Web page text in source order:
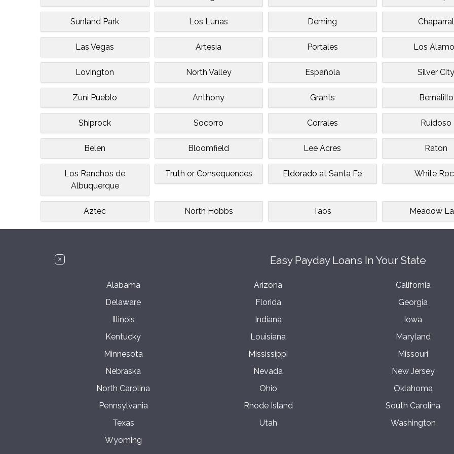
Sunland Park Los Lunas Deming Chaparral
Las Vegas Artesia Portales Los
Lovington North Valley Española Silver City
Zuni Pueblo Anthony Grants Bernalillo
Shiprock Socorro Corrales Ruidoso
Belen Bloomfield Lee Acres Raton
Los Ranchos de
Albuquerque
Truth or Consequences Eldorado at Santa Fe White
Aztec North Hobbs Taos Meadow
Easy Payday Loans In Your State
Alabama Arizona California
Delaware
Florida Georgia
Illinois
Indiana Iowa
Kentucky
Louisiana Maryland
Minnesota
Mississippi Missouri
Nebraska
Nevada New Jersey
North Carolina
Ohio Oklahoma
Pennsylvania
Rhode Island South Carolina
Texas
Utah Washington
Wyoming